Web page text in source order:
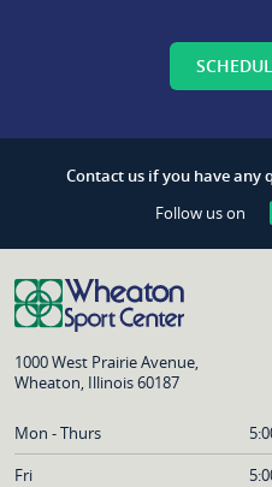
Contact us if you have any
Follow us on
1000 West Prairie Avenue,
Wheaton, Illinois 60187
Mon - Thurs
Fri